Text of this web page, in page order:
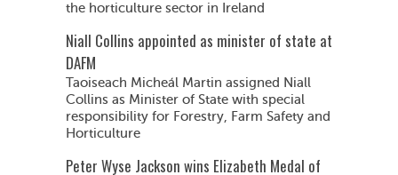
the horticulture sector in Ireland
Niall Collins appointed as minister of state at
DAFM
Taoiseach Micheál Martin assigned Niall
Collins as Minister of State with special
responsibility for Forestry, Farm Safety and
Horticulture
Peter Wyse Jackson wins Elizabeth Medal of